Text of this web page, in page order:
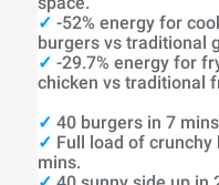
✓ -52% energy for
burgers vs traditional
✓ -29.7% energy for
chicken vs traditional
✓ 40 burgers in 7
✓ Full load of crunchy
mins.